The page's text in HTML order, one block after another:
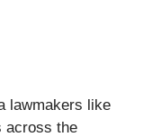
lawmakers like
across the